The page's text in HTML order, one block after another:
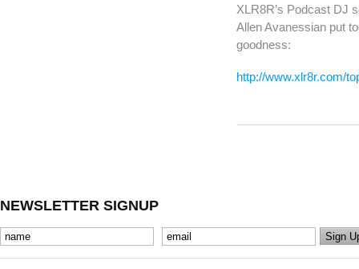
XLR8R’s Podcast DJ
Allen Avanessian put
goodness:
http://www.xlr8r.com/
NEWSLETTER SIGNUP